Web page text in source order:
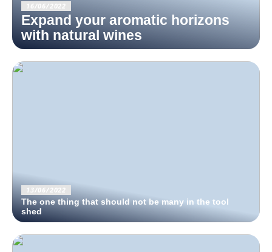
16/06/2022
Expand your aromatic horizons
with natural wines
13/06/2022
The one thing that should not be many in the tool
shed